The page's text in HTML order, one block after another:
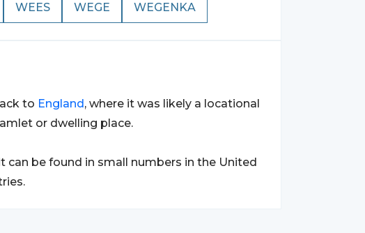
WEES WEGE WEGENKA
to England, where it was likely a locational
or dwelling place.
be found in small numbers in the United